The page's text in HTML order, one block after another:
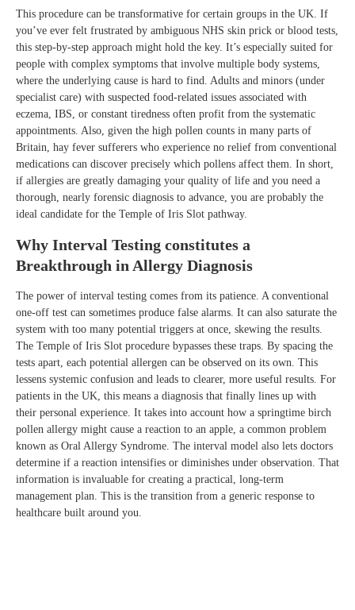
This procedure can be transformative for certain groups in the UK. If
you’ve ever felt frustrated by ambiguous NHS skin prick or blood tests,
this step-by-step approach might hold the key. It’s especially suited for
people with complex symptoms that involve multiple body systems,
where the underlying cause is hard to find. Adults and minors (under
specialist care) with suspected food-related issues associated with
eczema, IBS, or constant tiredness often profit from the systematic
appointments. Also, given the high pollen counts in many parts of
Britain, hay fever sufferers who experience no relief from conventional
medications can discover precisely which pollens affect them. In short,
if allergies are greatly damaging your quality of life and you need a
thorough, nearly forensic diagnosis to advance, you are probably the
ideal candidate for the Temple of Iris Slot pathway.
Why Interval Testing constitutes a
Breakthrough in Allergy Diagnosis
The power of interval testing comes from its patience. A conventional
one-off test can sometimes produce false alarms. It can also saturate the
system with too many potential triggers at once, skewing the results.
The Temple of Iris Slot procedure bypasses these traps. By spacing the
tests apart, each potential allergen can be observed on its own. This
lessens systemic confusion and leads to clearer, more useful results. For
patients in the UK, this means a diagnosis that finally lines up with
their personal experience. It takes into account how a springtime birch
pollen allergy might cause a reaction to an apple, a common problem
known as Oral Allergy Syndrome. The interval model also lets doctors
determine if a reaction intensifies or diminishes under observation. That
information is invaluable for creating a practical, long-term
management plan. This is the transition from a generic response to
healthcare built around you.